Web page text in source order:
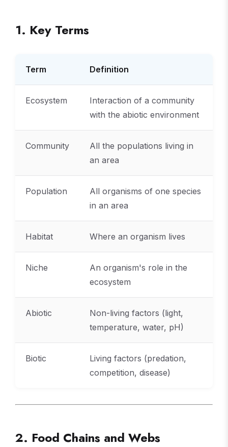
1. Key Terms
Term Definition
Ecosystem
Interaction of a community
with the abiotic environment
Community
All the populations living in
an area
Population
All organisms of one species
in an area
Habitat Where an organism lives
Niche
An organism's role in the
ecosystem
Abiotic
Non-living factors (light,
temperature, water, pH)
Biotic
Living factors (predation,
competition, disease)
2. Food Chains and Webs